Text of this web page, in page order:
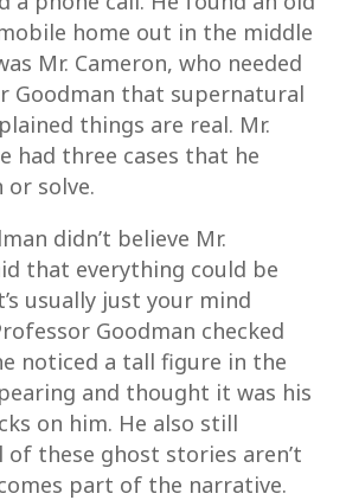
home out in the middle
Mr. Cameron, who needed
Goodman that supernatural
things are real. Mr.
had three cases that he
or solve.
didn’t believe Mr.
that everything could be
usually just your mind
Goodman checked
noticed a tall figure in the
and thought it was his
on him. He also still
of these ghost stories aren’t
part of the narrative.